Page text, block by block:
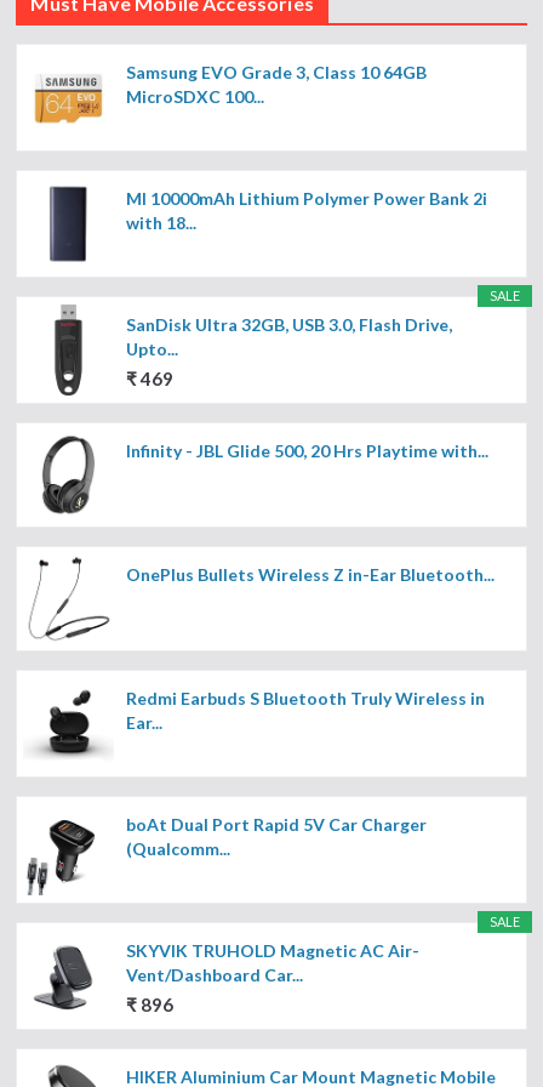
Samsung EVO Grade 3, Class 10 64GB
MicroSDXC 100...
MI 10000mAh Lithium Polymer Power Bank 2i
with 18...
SALE
SanDisk Ultra 32GB, USB 3.0, Flash Drive,
Upto...
₹ 469
Infinity - JBL Glide 500, 20 Hrs Playtime with...
OnePlus Bullets Wireless Z in-Ear Bluetooth...
Redmi Earbuds S Bluetooth Truly Wireless in
Ear...
boAt Dual Port Rapid 5V Car Charger
(Qualcomm...
SALE
SKYVIK TRUHOLD Magnetic AC Air-
Vent/Dashboard Car...
₹ 896
HIKER Aluminium Car Mount Magnetic Mobile